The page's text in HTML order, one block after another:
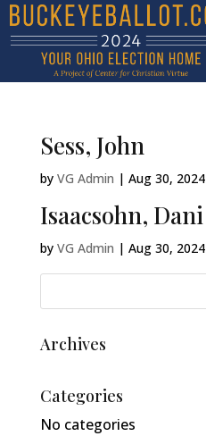
Sess, John
by VG Admin | Aug 30, 2024
Isaacsohn, Dani
by VG Admin | Aug 30, 2024
Archives
Categories
No categories